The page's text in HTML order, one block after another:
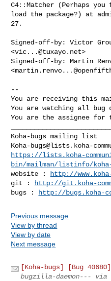
C4::Matcher (Perhaps
load the package?) at
27.
Signed-off-by: Victor
<vic...@tuxayo.net>
Signed-off-by: Martin
<
--
You are receiving this
You are watching all bug
You are the assignee for
Koha-bugs@lists.koha-
https://lists.koha-
bin/mailman/listinfo/
website :
http://
git :
http://git.koha-
bugs :
http://bugs.koha-
Previous message
View by thread
View by date
Next message
[Koha-bugs] [Bug
bugzilla-daemon--- via